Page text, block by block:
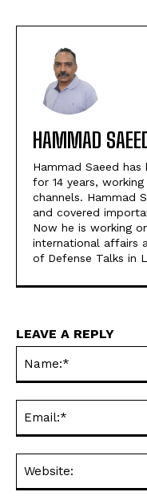
HAMMAD
Hammad Saeed
for 14 years,
channels. Hammad
and covered
Now he is working
international affairs
of Defense Talks in
LEAVE A REPLY